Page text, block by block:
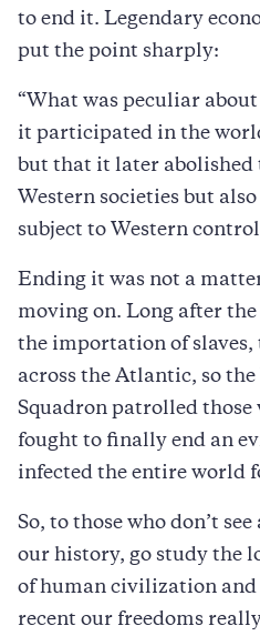
to end it. Legendary
put the point sharply:
“What was peculiar
it participated in the
but that it later
Western societies but
subject to Western
Ending it was not a
moving on. Long after
the importation of
across the Atlantic, so the
Squadron patrolled those
fought to finally end an
infected the entire world
So, to those who don’t
our history, go study the
of human civilization and
recent our freedoms